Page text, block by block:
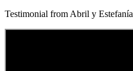
Testimonial from Abril y Estefanía